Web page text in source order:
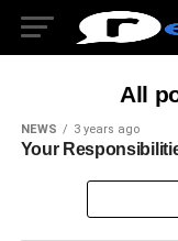
All
NEWS 3 years ago
Your